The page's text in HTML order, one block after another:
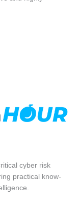
cyber risk
practical know-